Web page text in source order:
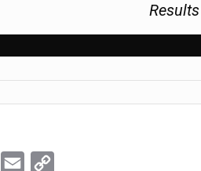
Results
M